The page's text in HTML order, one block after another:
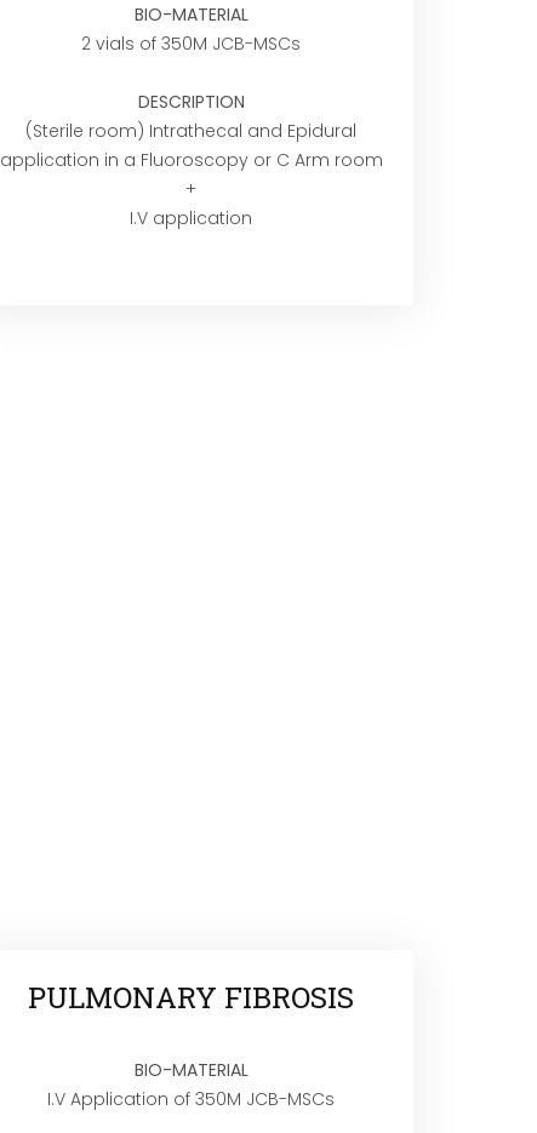
BIO-MATERIAL
2 vials of 350M JCB-MSCs
DESCRIPTION
(Sterile room) Intrathecal and Epidural
application in a Fluoroscopy or C Arm room
+
I.V application
PULMONARY FIBROSIS
BIO-MATERIAL
I.V Application of 350M JCB-MSCs